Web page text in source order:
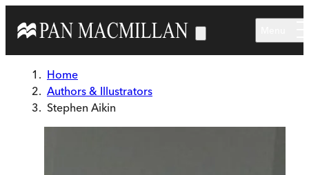
Home
Authors & Illustrators
Stephen Aikin